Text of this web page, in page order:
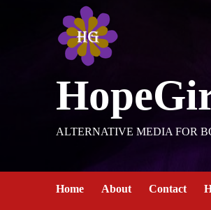
ALTERNATIVE MEDIA FOR
Home About Contact